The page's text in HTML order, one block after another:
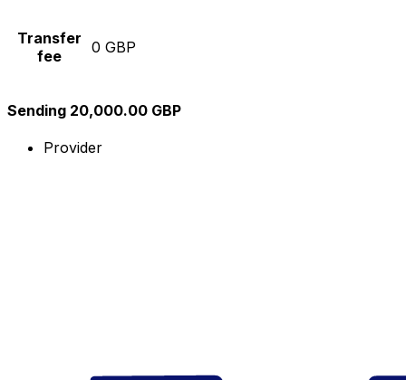
Transfer
fee
0 GBP
Sending 20,000.00 GBP
Provider